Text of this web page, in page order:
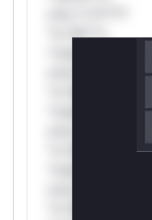
*or Mi**o